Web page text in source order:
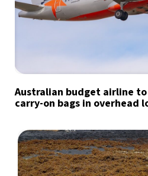
Australian budget airline
carry-on bags in overhead